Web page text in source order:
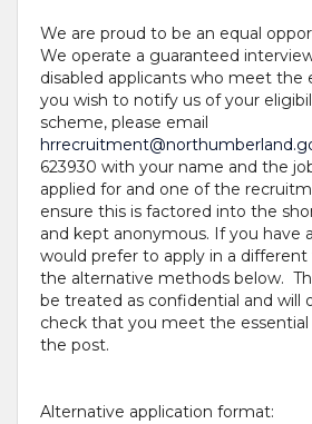
We are proud to be an equal
We operate a guaranteed
disabled applicants who meet the
you wish to notify us of your
scheme, please email
623930 with your name and the
applied for and one of the
ensure this is factored into the
and kept anonymous. If you have
would prefer to apply in a different
the alternative methods below.
be treated as confidential and will
check that you meet the
the post.
Alternative application format: